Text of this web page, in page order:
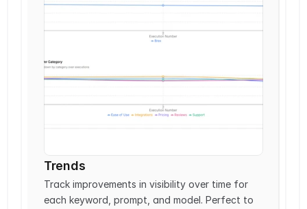
Trends
Track improvements in visibility over time for
each keyword, prompt, and model. Perfect to